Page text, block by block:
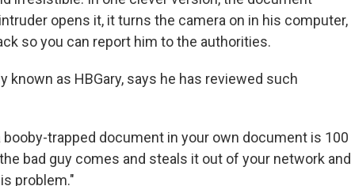
opens it, it turns the camera on in his computer,
so you can report him to the authorities.
known as HBGary, says he has reviewed such
trapped document in your own document is 100
bad guy comes and steals it out of your network and
problem."